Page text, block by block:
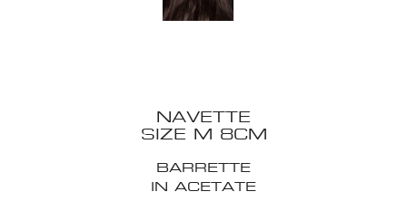
NAVETTE
SIZE M 8CM
BARRETTE
IN ACETATE